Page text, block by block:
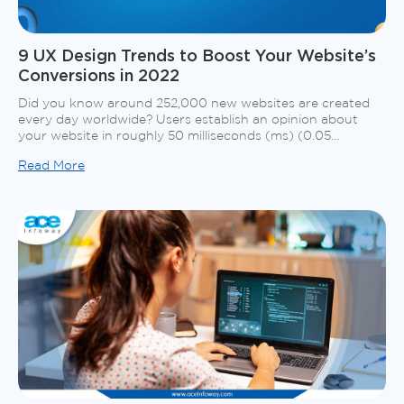
9 UX Design Trends to Boost Your Website’s
Conversions in 2022
Did you know around 252,000 new websites are created
every day worldwide? Users establish an opinion about
your website in roughly 50 milliseconds (ms) (0.05
Read More